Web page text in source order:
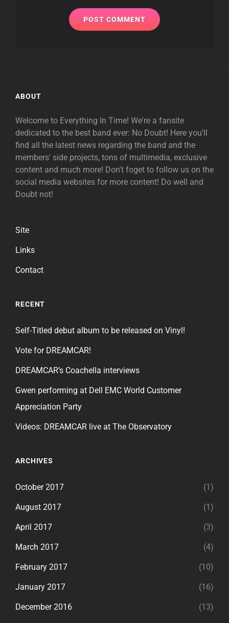
ABOUT
Welcome to Everything In Time! We're a fansite
dedicated to the best band ever: No Doubt! Here you'll
find all the latest news regarding the band and the
members' side projects, tons of multimedia, exclusive
content and much more! Don't foget to follow us on the
social media websites for more content! Do well and
Doubt not!
Site
Links
Contact
RECENT
Self-Titled debut album to be released on Vinyl!
Vote for DREAMCAR!
DREAMCAR’s Coachella interviews
Gwen performing at Dell EMC World Customer
Appreciation Party
Videos: DREAMCAR live at The Observatory
ARCHIVES
October 2017 (1)
August 2017 (1)
April 2017 (3)
March 2017 (4)
February 2017 (10)
January 2017 (16)
December 2016 (13)